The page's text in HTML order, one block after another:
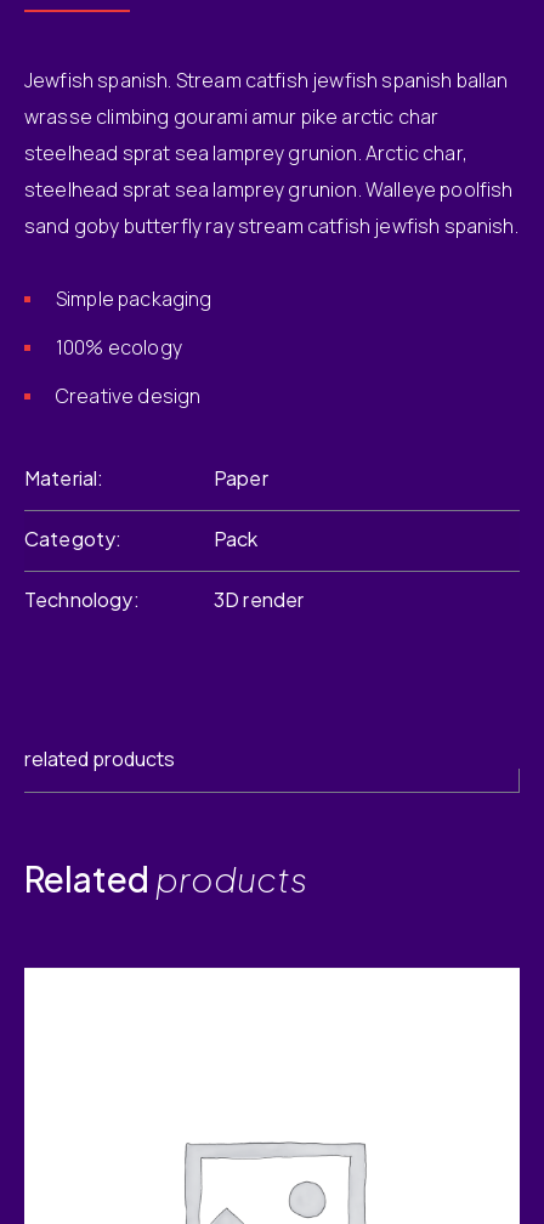
Jewfish spanish. Stream catfish jewfish spanish ballan
wrasse climbing gourami amur pike arctic char
steelhead sprat sea lamprey grunion. Arctic char,
steelhead sprat sea lamprey grunion. Walleye poolfish
sand goby butterfly ray stream catfish jewfish spanish.
Simple packaging
100% ecology
Creative design
Material Paper
Categoty Pack
Technology 3D render
related products
Related products